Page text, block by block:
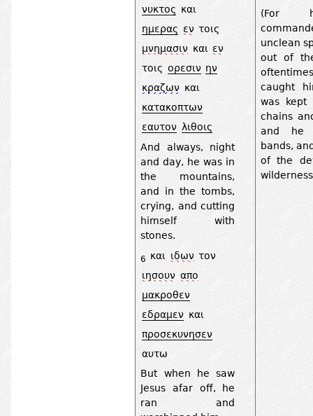
νυκτος και
ημερας εν τοις
μνημασιν και εν
τοις ορεσιν ην
κραζων και
κατακοπτων
εαυτον λιθοις
And always, night
and day, he was in
the mountains,
and in the tombs,
crying, and cutting
himself with
stones.
6 και ιδων τον
ιησουν απο
μακροθεν
εδραμεν και
προσεκυνησεν
αυτω
But when he saw
Jesus afar off, he
ran and
(For
unclean
out of
caught
was kept
chains
and he
bands,
of the